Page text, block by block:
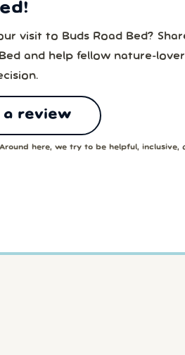
visit to Buds Road Bed?
and help fellow nature-
a review
Around here, we try to be helpful, inclusive,